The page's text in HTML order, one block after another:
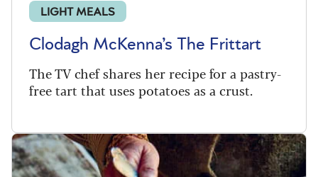
LIGHT MEALS
Clodagh McKenna’s The Frittart
The TV chef shares her recipe for a pastry-
free tart that uses potatoes as a crust.